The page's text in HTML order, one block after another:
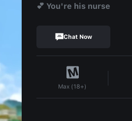
💕 You're his nurse
Chat Now
Max (18+)